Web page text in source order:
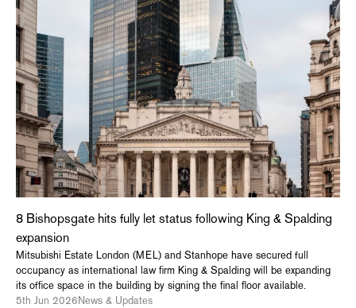
8 Bishopsgate hits fully let status following King & Spalding
expansion
Mitsubishi Estate London (MEL) and Stanhope have secured full
occupancy as international law firm King & Spalding will be expanding
its office space in the building by signing the final floor available.
5th Jun 2026News & Updates